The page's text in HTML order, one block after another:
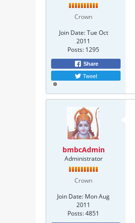
Crown
Join Date: Tue Oct
2011
Posts: 1295
Share
Tweet
bmbcAdmin
Administrator
Crown
Join Date: Mon Aug
2011
Posts:4851